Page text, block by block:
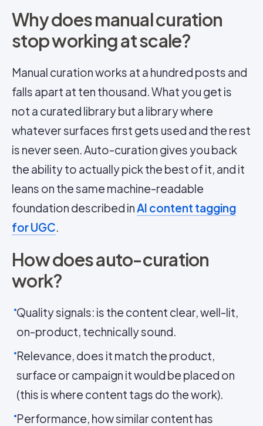
Why does manual curation
stop working at scale?
Manual curation works at a hundred posts and
falls apart at ten thousand. What you get is
not a curated library but a library where
whatever surfaces first gets used and the rest
is never seen. Auto-curation gives you back
the ability to actually pick the best of it, and it
leans on the same machine-readable
foundation described inAI content tagging
for UGC.
How does auto-curation
work?
Quality signals: is the content clear, well-lit,
on-product, technically sound.
Relevance, does it match the product,
surface or campaign it would be placed on
(this is where content tags do the work).
Performance, how similar content has